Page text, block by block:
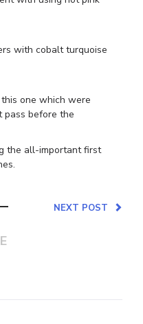
with cobalt turquoise
one which were
pass before the
the all-important first
NEXT POST